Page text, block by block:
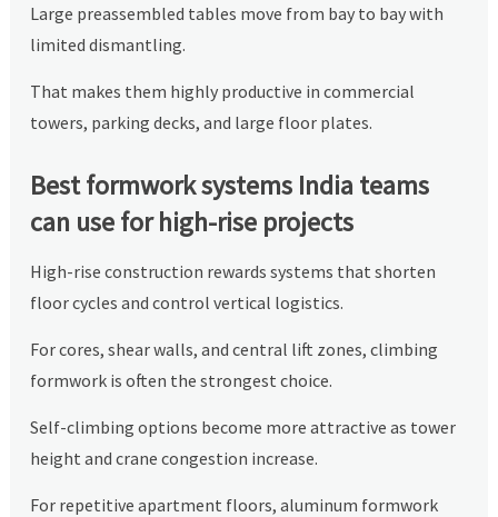
Large preassembled tables move from bay to bay with
limited dismantling.
That makes them highly productive in commercial
towers, parking decks, and large floor plates.
Best formwork systems India teams
can use for high-rise projects
High-rise construction rewards systems that shorten
floor cycles and control vertical logistics.
For cores, shear walls, and central lift zones, climbing
formwork is often the strongest choice.
Self-climbing options become more attractive as tower
height and crane congestion increase.
For repetitive apartment floors, aluminum formwork